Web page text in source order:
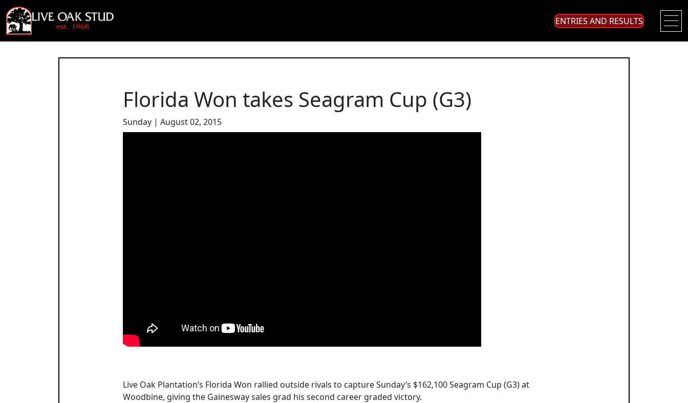
ENTRIES AND RESULTS
Florida Won takes Seagram Cup (G3)
Sunday | August 02, 2015
Live Oak Plantation’s Florida Won rallied outside rivals to capture Sunday’s $162,100 Seagram Cup (G3) at
Woodbine, giving the Gainesway sales grad his second career graded victory.